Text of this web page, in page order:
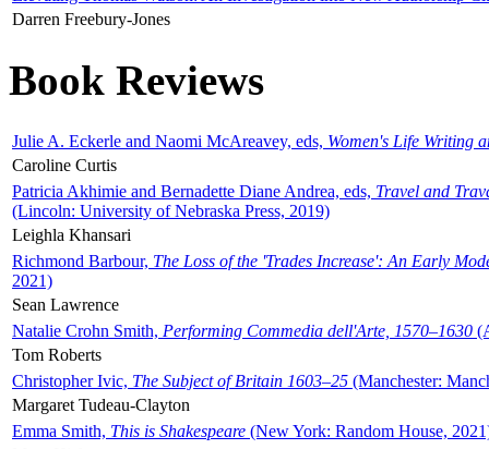
Darren Freebury-Jones
Book Reviews
Julie A. Eckerle and Naomi McAreavey, eds, Women's Life Writing
Caroline Curtis
Patricia Akhimie and Bernadette Diane Andrea, eds, Travel and
(Lincoln: University of Nebraska Press, 2019)
Leighla Khansari
Richmond Barbour, The Loss of the 'Trades Increase': An Early
2021)
Sean Lawrence
Natalie Crohn Smith, Performing Commedia dell'Arte, 1570–1630
Tom Roberts
Christopher Ivic, The Subject of Britain 1603–25 (Manchester:
Margaret Tudeau-Clayton
Emma Smith, This is Shakespeare (New York: Random House,